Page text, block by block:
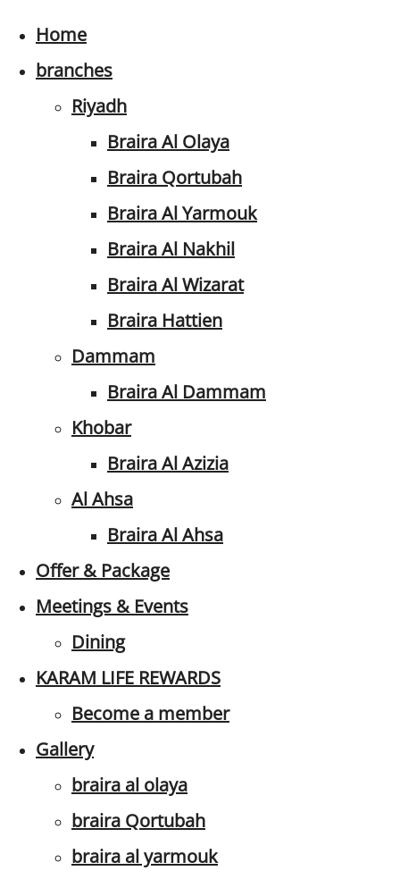
Home
branches
Riyadh
Braira Al Olaya
Braira Qortubah
Braira Al Yarmouk
Braira Al Nakhil
Braira Al Wizarat
Braira Hattien
Dammam
Braira Al Dammam
Khobar
Braira Al Azizia
Al Ahsa
Braira Al Ahsa
Offer & Package
Meetings & Events
Dining
KARAM LIFE REWARDS
Become a member
Gallery
braira al olaya
braira Qortubah
braira al yarmouk